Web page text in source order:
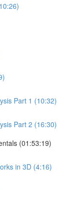
Part 1 (10:32)
Part 2 (16:30)
(01:53:19)
in 3D (4:16)